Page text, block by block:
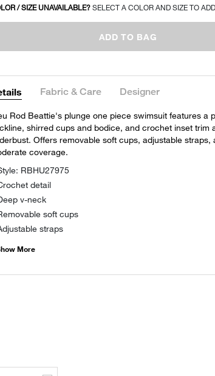
/ SIZE UNAVAILABLE? SELECT A COLOR AND SIZE TO
ADD TO BAG
Fabric & Care Designer
Rod Beattie's plunge one piece swimsuit features a
shirred cups and bodice, and crochet inset trim
Offers removable soft cups, adjustable straps,
coverage.
RBHU27975
detail
v-neck
soft cups
straps